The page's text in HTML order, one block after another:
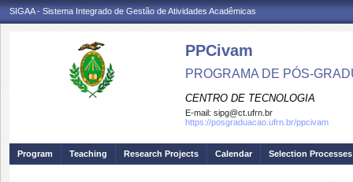
SIGAA - Sistema Integrado de Gestão de Atividades Acadêmicas
PPCivam
PROGRAMA DE PÓS-
CENTRO DE TECNOLOGIA
E-mail: sipg@ct.ufrn.br
https://posgraduacao.ufrn.br/ppcivam
Program Teaching Research Projects Calendar Selection Processes